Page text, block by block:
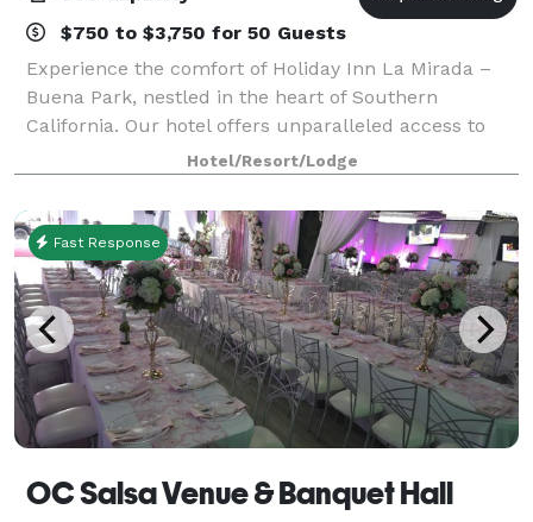
$750 to $3,750 for 50 Guests
Experience the comfort of Holiday Inn La Mirada –
Buena Park, nestled in the heart of Southern
California. Our hotel offers unparalleled access to
Anaheim, Norwalk, and other vibrant cities. Enjoy
easy access to major freeways and local air
Hotel/Resort/Lodge
Fast Response
OC Salsa Venue & Banquet Hall